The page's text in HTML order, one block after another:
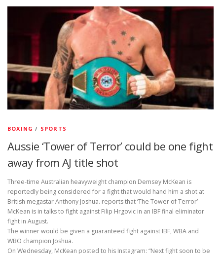
BOXING / SPORTS
Aussie ‘Tower of Terror’ could be one fight
away from AJ title shot
Three-time Australian heavyweight champion Demsey McKean is
reportedly being considered for a fight that would hand him a shot at
British megastar Anthony Joshua. reports that ‘The Tower of Terror’
McKean is in talks to fight against Filip Hrgovic in an IBF final eliminator
fight in August.
The winner would be given a guaranteed fight against IBF, WBA and
WBO champion Joshua.
On Wednesday, McKean posted to his Instagram: “Next fight soon to be